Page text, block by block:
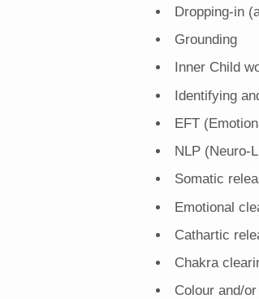
Dropping-in
Grounding
Inner Child
Identifying
EFT
NLP (Neuro-
Somatic
Emotional
Cathartic
Chakra
Colour and/